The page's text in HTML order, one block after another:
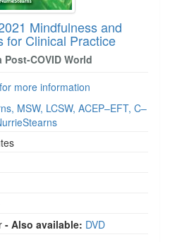
Mindfulness and
for Clinical Practice
COVID World
more information
MSW, LCSW, ACEP–EFT, C–
- Also available: DVD